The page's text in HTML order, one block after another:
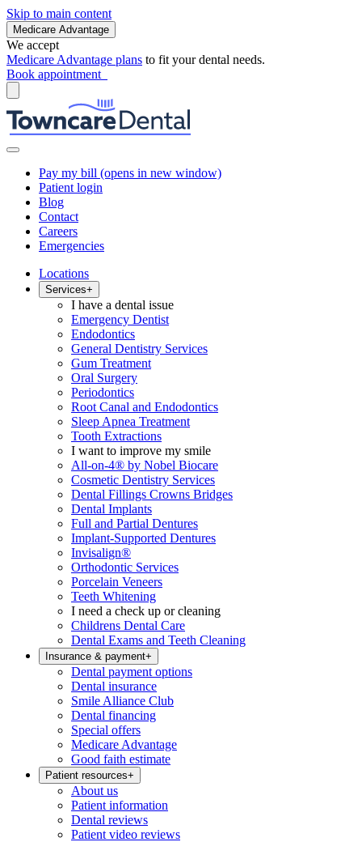
Skip to main content
Medicare Advantage
We accept
Medicare Advantage plans to fit your dental needs.
Book appointment
Pay my bill (opens in new window)
Patient login
Blog
Contact
Careers
Emergencies
Locations
Services+
I have a dental issue
Emergency Dentist
Endodontics
General Dentistry Services
Gum Treatment
Oral Surgery
Periodontics
Root Canal and Endodontics
Sleep Apnea Treatment
Tooth Extractions
I want to improve my smile
All-on-4® by Nobel Biocare
Cosmetic Dentistry Services
Dental Fillings Crowns Bridges
Dental Implants
Full and Partial Dentures
Implant-Supported Dentures
Invisalign®
Orthodontic Services
Porcelain Veneers
Teeth Whitening
I need a check up or cleaning
Childrens Dental Care
Dental Exams and Teeth Cleaning
Insurance & payment+
Dental payment options
Dental insurance
Smile Alliance Club
Dental financing
Special offers
Medicare Advantage
Good faith estimate
Patient resources+
About us
Patient information
Dental reviews
Patient video reviews